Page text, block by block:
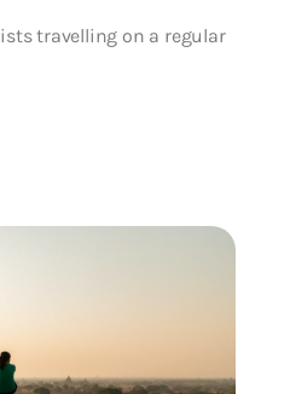
travelling on a regular